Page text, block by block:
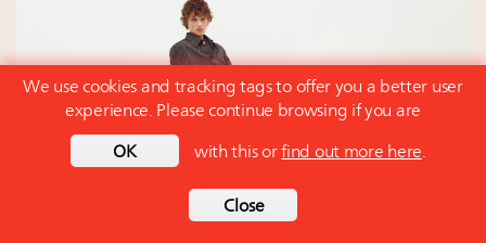
Luxury, after analyzing Q2 earnings, no longer faces a
We use cookies and tracking tags to offer you a better user
experience. Please continue browsing if you are
OK with this or find out more here.
Close